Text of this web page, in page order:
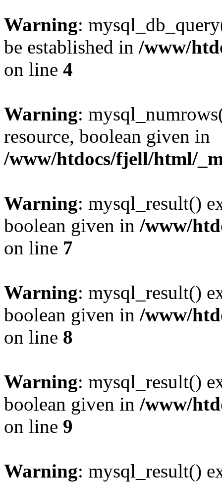
Warning:
be established in /www/
on line 4
Warning:
resource, boolean given in
/www/htdocs/fjell/html/
Warning: mysql_result()
boolean given in /www/
on line 7
Warning: mysql_result()
boolean given in /www/
on line 8
Warning: mysql_result()
boolean given in /www/
on line 9
Warning: mysql_result()